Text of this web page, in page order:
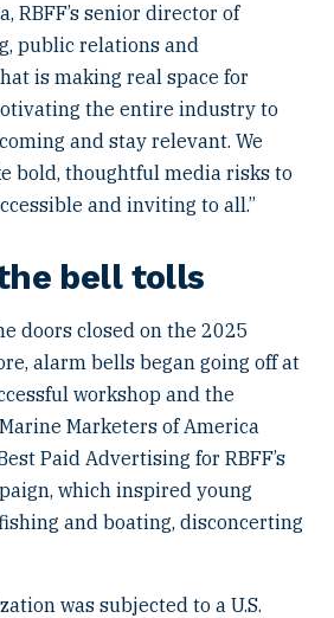
RBFF’s senior director of
public relations and
is making real space for
the entire industry to
and stay relevant. We
bold, thoughtful media risks to
and inviting to all.”
bell tolls
doors closed on the 2025
alarm bells began going off at
workshop and the
Marketers of America
Paid Advertising for RBFF’s
which inspired young
and boating, disconcerting
was subjected to a U.S.